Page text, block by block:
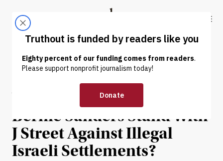
Truthout
ABOUT LATEST DONATE
OP-ED |
Will Elizabeth Warren and
Bernie Sanders Stand With
J Street Against Illegal
Israeli Settlements?